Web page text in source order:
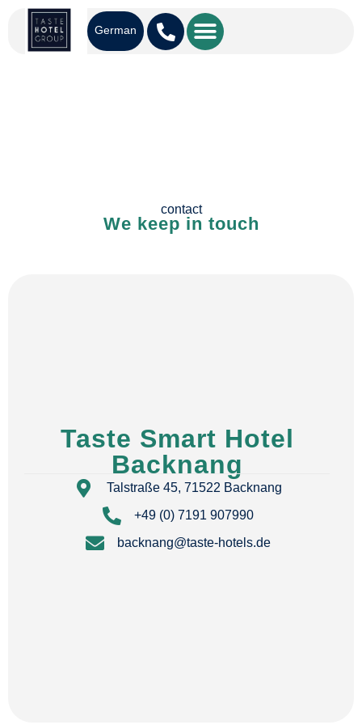
German
contact
We keep in touch
Taste Smart Hotel
Backnang
Talstraße 45, 71522 Backnang
+49 (0) 7191 907990
backnang@taste-hotels.de